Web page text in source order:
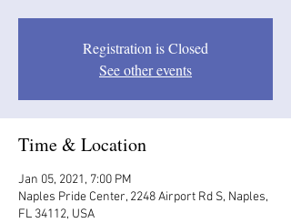
Registration is Closed
See other events
Time & Location
Jan 05, 2021, 7:00 PM
Naples Pride Center, 2248 Airport Rd S, Naples,
FL 34112, USA